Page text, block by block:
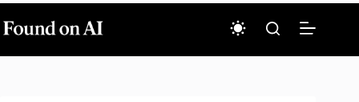
Skip
to
content